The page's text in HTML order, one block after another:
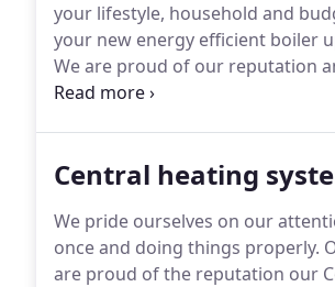
your lifestyle, household and
your new energy efficient boiler
We are proud of our reputation
registered (233679) for your
Central heating
We pride ourselves on our
once and doing things properly.
are proud of the reputation our